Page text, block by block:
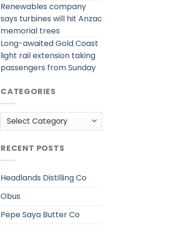
Renewables company
says turbines will hit Anzac
memorial trees
Long-awaited Gold Coast
light rail extension taking
passengers from Sunday
CATEGORIES
Categories
RECENT POSTS
Headlands Distilling Co
Obus
Pepe Saya Butter Co